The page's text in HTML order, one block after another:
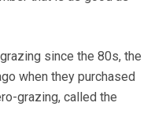
since the 80s, the
when they purchased
grazing, called the